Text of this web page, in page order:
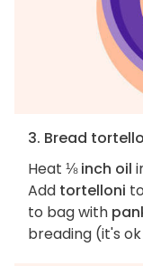
3. Bread
Heat ⅛ inch oil
Add tortelloni to
to bag with
breading (it's